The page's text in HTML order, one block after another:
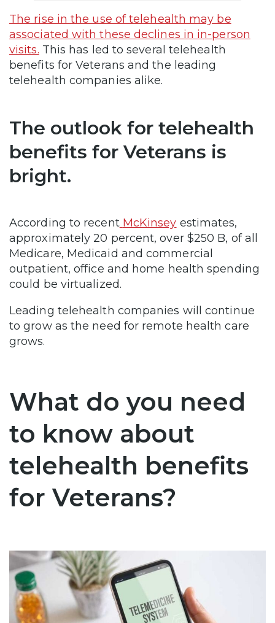
The rise in the use of telehealth may be
associated with these declines in in-person
visits. This has led to several telehealth
benefits for Veterans and the leading
telehealth companies alike.
The outlook for telehealth
benefits for Veterans is
bright.
According to recent McKinsey estimates,
approximately 20 percent, over $250 B, of all
Medicare, Medicaid and commercial
outpatient, office and home health spending
could be virtualized.
Leading telehealth companies will continue
to grow as the need for remote health care
grows.
What do you need
to know about
telehealth benefits
for Veterans?